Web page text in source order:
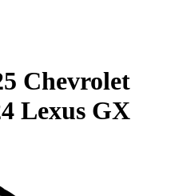
Chevrolet
Lexus GX